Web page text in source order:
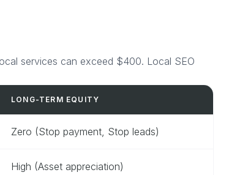
services can exceed $400. Local SEO
LONG-TERM EQUITY
Zero (Stop payment, Stop leads)
High (Asset appreciation)